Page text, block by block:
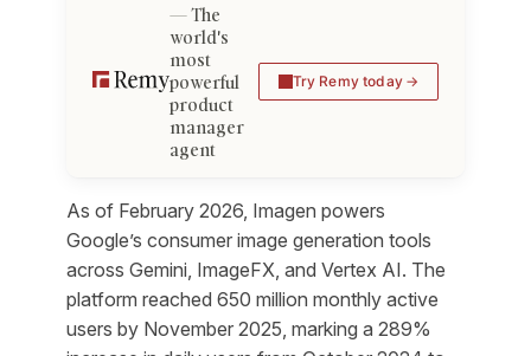
The
world's
most
powerful
product
manager
agent
Try Remy today
As of February 2026, Imagen powers
Google’s consumer image generation tools
across Gemini, ImageFX, and Vertex AI. The
platform reached 650 million monthly active
users by November 2025, marking a 289%